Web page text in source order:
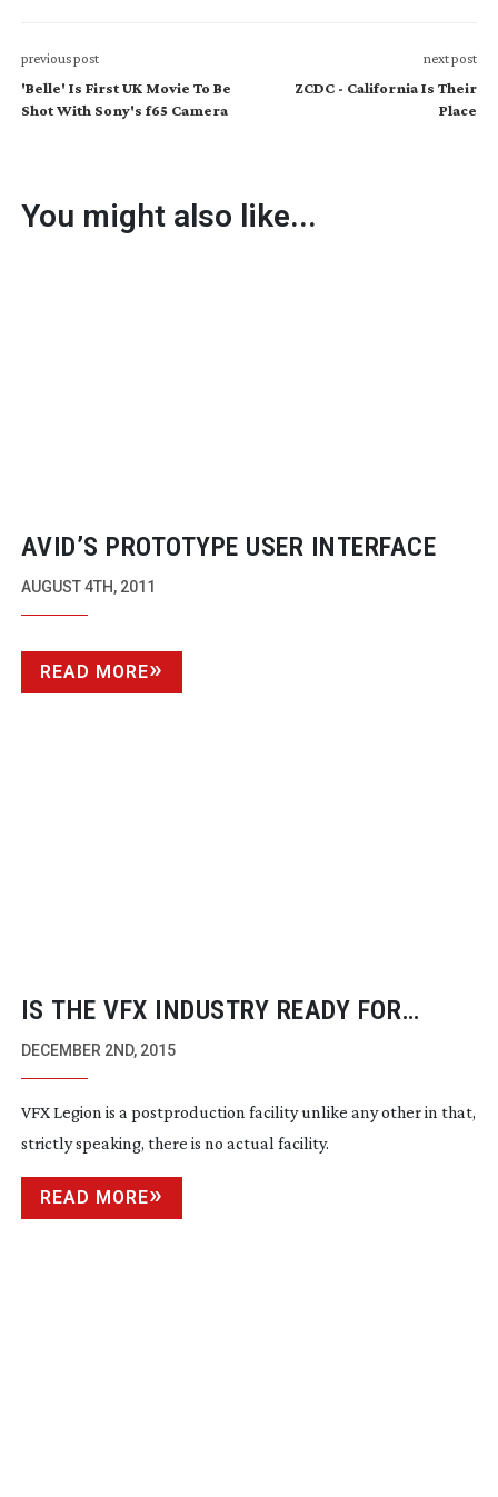
previous post
'Belle' Is First UK Movie To Be
Shot With Sony's f65 Camera
next post
ZCDC - California Is Their
Place
You might also like...
AVID’S PROTOTYPE USER INTERFACE
AUGUST 4TH, 2011
READ MORE
IS THE VFX INDUSTRY READY FOR
REMOTE WORKING?
DECEMBER 2ND, 2015
VFX Legion is a postproduction facility unlike any other in that,
strictly speaking, there is no actual facility.
READ MORE